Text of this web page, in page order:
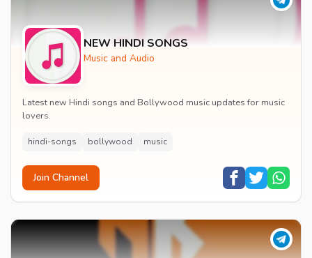
NEW HINDI SONGS
Music and Audio
Latest new Hindi songs and Bollywood music updates for music
lovers.
hindi-songs bollywood music
Join Channel